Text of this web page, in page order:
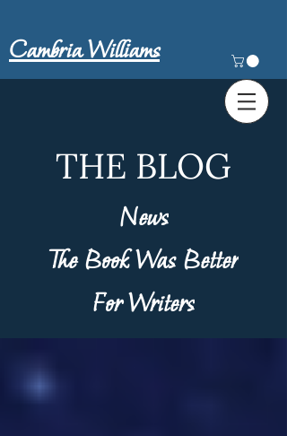
Cambria Williams
THE BLOG
News
The Book Was Better
For Writers